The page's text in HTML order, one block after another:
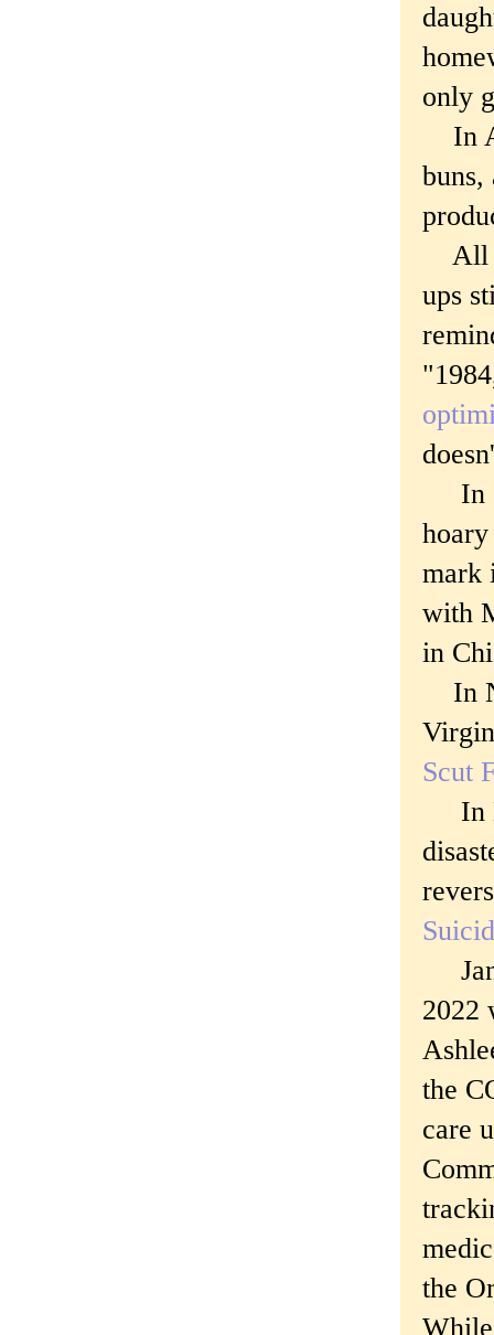
only
In
buns,
All
ups
In
mark
with
in
In
Scut
In
2022
the
care
the